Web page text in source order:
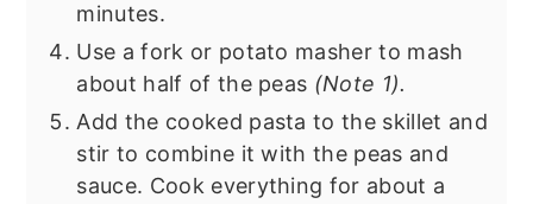
minutes.
Use a fork or potato masher to mash
about half of the peas (Note 1).
Add the cooked pasta to the skillet and
stir to combine it with the peas and
sauce. Cook everything for about a